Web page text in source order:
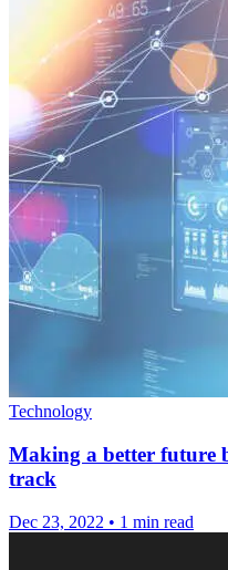
Technology
Making a better future
track
Dec 23, 2022 • 1 min read